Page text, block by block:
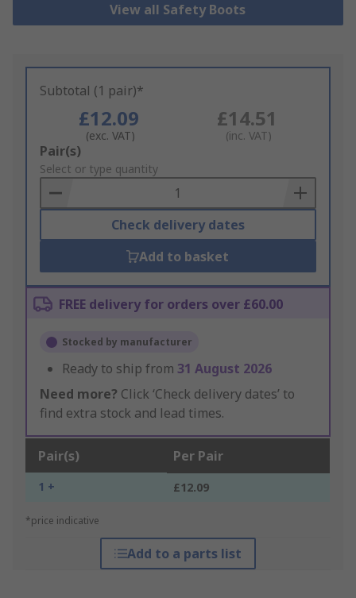
View all Safety Boots
Subtotal (1 pair)*
£12.09
(exc. VAT)
£14.51
(inc. VAT)
Add
to
Basket
Pair(s)
Select or type quantity
Check delivery dates
Add to basket
FREE delivery for orders over £60.00
Stocked by manufacturer
Ready to ship from 31 August 2026
Need more? Click ‘Check delivery dates’ to
find extra stock and lead times.
Pair(s) Per Pair
1 + £12.09
*price indicative
Add to a parts list